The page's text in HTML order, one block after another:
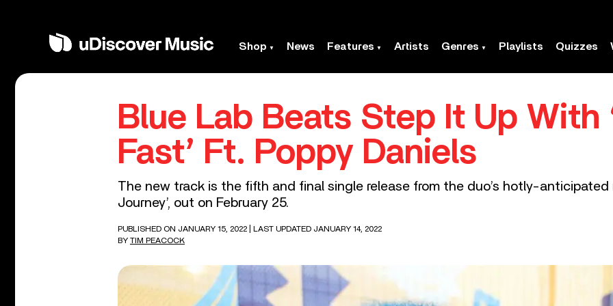
Shop News Features Artists Genres Playlists Quizzes
Blue Lab Beats Step It Up With
Fast’ Ft. Poppy Daniels
The new track is the fifth and final single release from the duo’s hotly-anticipated
Journey’, out on February 25.
PUBLISHED ON JANUARY 15, 2022
| LAST UPDATED JANUARY 14, 2022
BY TIM PEACOCK